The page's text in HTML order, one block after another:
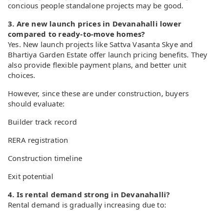
concious people standalone projects may be good.
3. Are new launch prices in Devanahalli lower
compared to ready-to-move homes?
Yes. New launch projects like Sattva Vasanta Skye and
Bhartiya Garden Estate offer launch pricing benefits. They
also provide flexible payment plans, and better unit
choices.
However, since these are under construction, buyers
should evaluate:
Builder track record
RERA registration
Construction timeline
Exit potential
4. Is rental demand strong in Devanahalli?
Rental demand is gradually increasing due to: